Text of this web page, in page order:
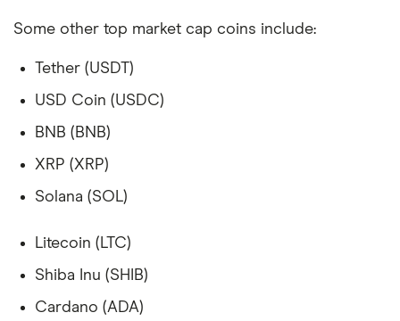
Some other top market cap coins include:
Tether (USDT)
USD Coin (USDC)
BNB (BNB)
XRP (XRP)
Solana (SOL)
Litecoin (LTC)
Shiba Inu (SHIB)
Cardano (ADA)